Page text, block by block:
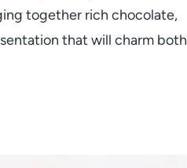
together rich chocolate,
that will charm both